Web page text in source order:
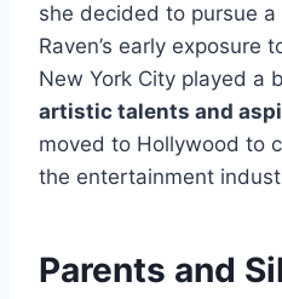
she decided to pursue
Raven’s early exposure
New York City played a
artistic talents and
moved to Hollywood to
the entertainment
Parents and